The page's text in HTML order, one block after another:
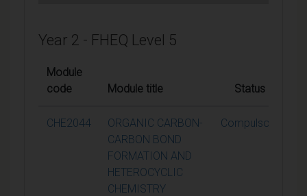
Year 2 - FHEQ Level 5
Module
code
Module title Status
CHE2044
ORGANIC CARBON-
CARBON BOND
FORMATION AND
HETEROCYCLIC
CHEMISTRY
Compulsory